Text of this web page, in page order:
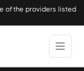
of the providers listed